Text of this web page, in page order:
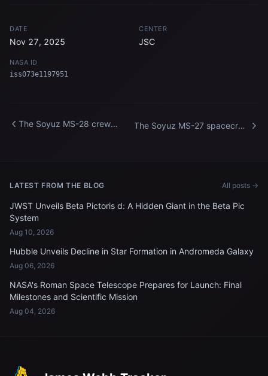
DATE
Nov 27, 2025
CENTER
JSC
NASA ID
iss073e1197951
The Soyuz MS-28 crew
The Soyuz MS-27 spacecraft
LATEST FROM THE BLOG All posts →
JWST Unveils Beta Pictoris d: A Hidden Giant in the Beta Pic
System
Aug 10, 2026
Hubble Unveils Decline in Star Formation in Andromeda Galaxy
Aug 06, 2026
NASA's Roman Space Telescope Prepares for Launch: Final
Milestones and Scientific Mission
Aug 04, 2026